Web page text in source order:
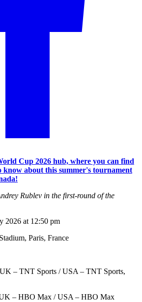
Cup 2026 hub, where you can find
know about this summer's tournament
Rublev in the first-round of the
2026 at 12:50 pm
Paris, France
UK – TNT Sports / USA – TNT Sports,
– HBO Max / USA – HBO Max